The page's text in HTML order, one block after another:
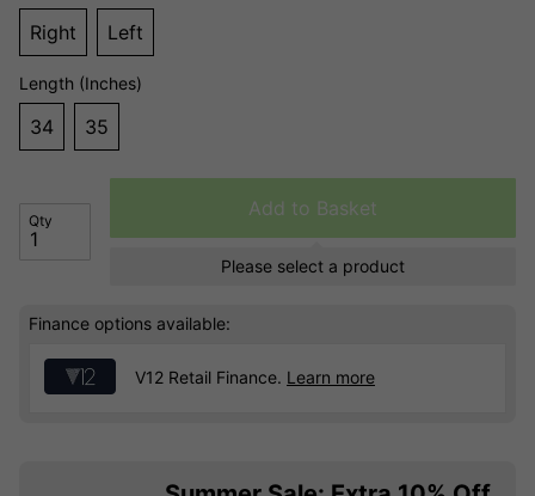
Right Left
Length (Inches)
34 35
Qty
Add to Basket
Please select a product
Finance options available:
V12 Retail Finance. Learn more